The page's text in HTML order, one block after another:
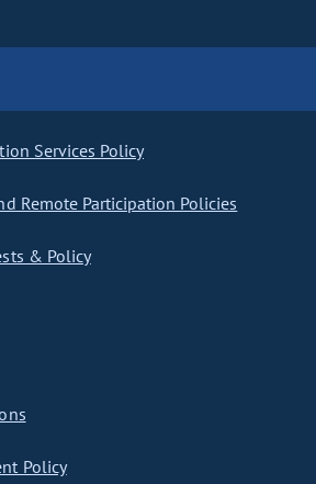
Services Policy
Remote Participation Policies
& Policy
Policy